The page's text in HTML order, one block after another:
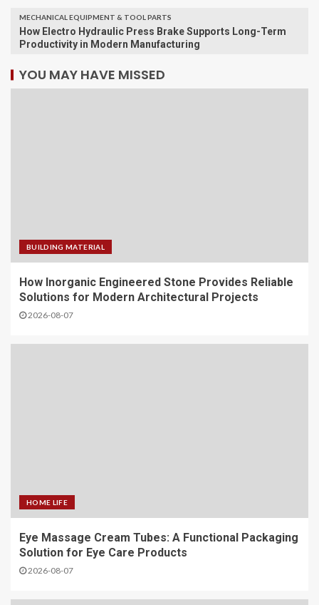
MECHANICAL EQUIPMENT & TOOL PARTS
How Electro Hydraulic Press Brake Supports Long-Term
Productivity in Modern Manufacturing
YOU MAY HAVE MISSED
BUILDING MATERIAL
How Inorganic Engineered Stone Provides Reliable
Solutions for Modern Architectural Projects
2026-08-07
HOME LIFE
Eye Massage Cream Tubes: A Functional Packaging
Solution for Eye Care Products
2026-08-07